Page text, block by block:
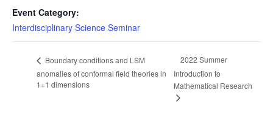
Event Category:
Interdisciplinary Science Seminar
Boundary conditions and LSM
anomalies of conformal field theories in
1+1 dimensions
2022 Summer
Introduction to
Mathematical Research